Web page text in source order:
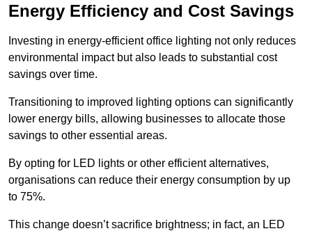
Energy Efficiency and Cost Savings
Investing in energy-efficient office lighting not only reduces
environmental impact but also leads to substantial cost
savings over time.
Transitioning to improved lighting options can significantly
lower energy bills, allowing businesses to allocate those
savings to other essential areas.
By opting for LED lights or other efficient alternatives,
organisations can reduce their energy consumption by up
to 75%.
This change doesn’t sacrifice brightness; in fact, an LED